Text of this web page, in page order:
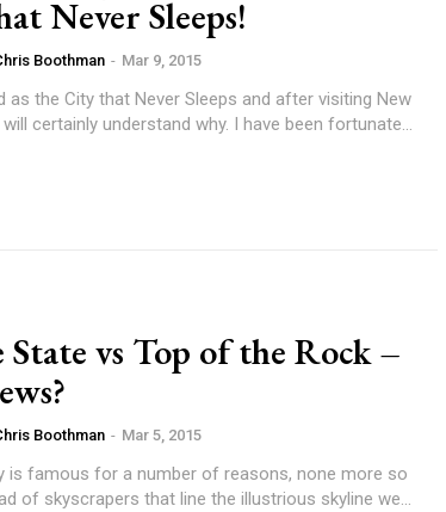
Never Sleeps!
Boothman - Mar 9, 2015
as the City that Never Sleeps and after visiting New
certainly understand why. I have been fortunate...
vs Top of the Rock –
Boothman - Mar 5, 2015
is famous for a number of reasons, none more so
of skyscrapers that line the illustrious skyline we...